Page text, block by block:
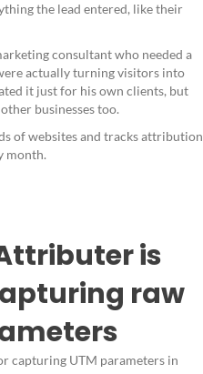
the lead entered, like their
consultant who needed a
actually turning visitors into
it just for his own clients, but
businesses too.
of websites and tracks attribution
month.
is
raw
capturing UTM parameters in